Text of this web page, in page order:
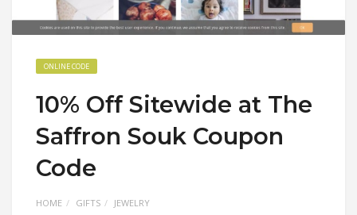
ONLINE CODE
10% Off Sitewide at The
Saffron Souk Coupon
Code
HOME GIFTS JEWELRY